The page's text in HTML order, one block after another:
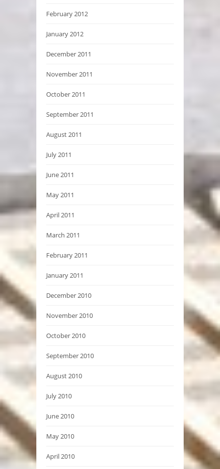
February 2012
January 2012
December 2011
November 2011
October 2011
September 2011
August 2011
July 2011
June 2011
May 2011
April 2011
March 2011
February 2011
January 2011
December 2010
November 2010
October 2010
September 2010
August 2010
July 2010
June 2010
May 2010
April 2010